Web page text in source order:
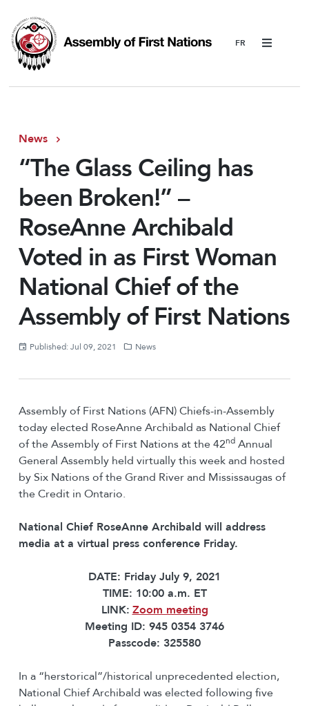
Menu
News
“The Glass Ceiling has
been Broken!” –
RoseAnne Archibald
Voted in as First Woman
National Chief of the
Assembly of First Nations
Published: Jul 09, 2021 News
Assembly of First Nations (AFN) Chiefs-in-Assembly
today elected RoseAnne Archibald as National Chief
of the Assembly of First Nations at the 42ndAnnual
General Assembly held virtually this week and hosted
by Six Nations of the Grand River and Mississaugas of
the Credit in Ontario.
National Chief RoseAnne Archibald will address
media at a virtual press conference Friday.
DATE: Friday July 9, 2021
TIME: 10:00 a.m. ET
LINK: Zoom meeting
Meeting ID: 945 0354 3746
Passcode: 325580
In a “herstorical”/historical unprecedented election,
National Chief Archibald was elected following five